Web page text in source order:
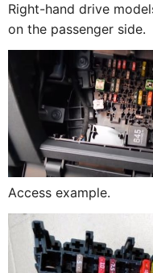
Right-hand drive
on the passenger side.
Access example.